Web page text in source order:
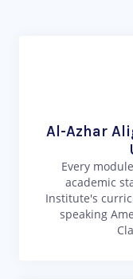
Al-Azhar
Every
academic
Institute's
speaking